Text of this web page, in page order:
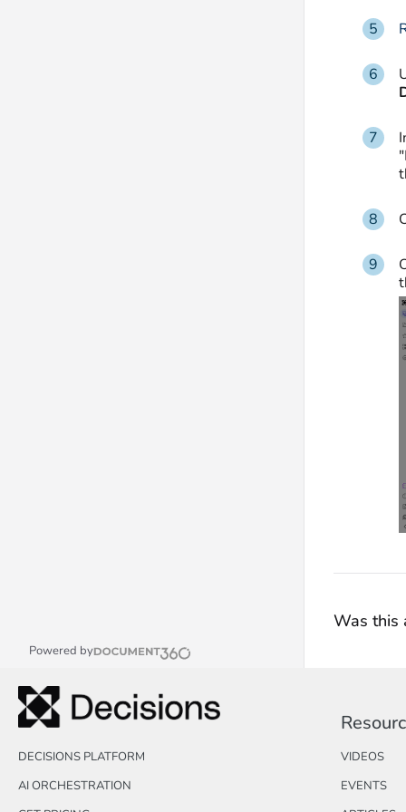
Powered by
Was this
DECISIONS PLATFORM
AI ORCHESTRATION
VIDEOS
EVENTS